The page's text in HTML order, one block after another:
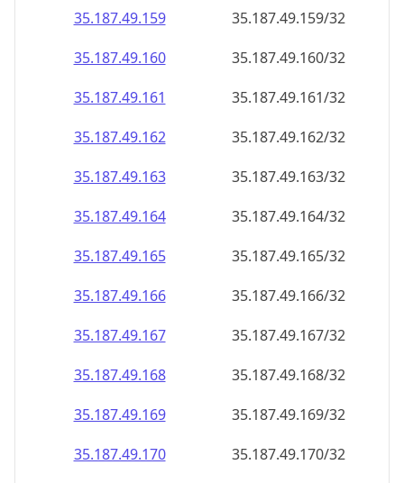
35.187.49.159
35.187.49.159/32
35.187.49.160
35.187.49.160/32
35.187.49.161
35.187.49.161/32
35.187.49.162
35.187.49.162/32
35.187.49.163
35.187.49.163/32
35.187.49.164
35.187.49.164/32
35.187.49.165
35.187.49.165/32
35.187.49.166
35.187.49.166/32
35.187.49.167
35.187.49.167/32
35.187.49.168
35.187.49.168/32
35.187.49.169
35.187.49.169/32
35.187.49.170
35.187.49.170/32